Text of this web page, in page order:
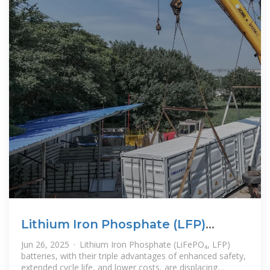
Lithium Iron Phosphate (LFP)
Battery Energy Storage: Deep
Jun 26, 2025 · Lithium Iron Phosphate (LiFePO₄, LFP)
batteries, with their triple advantages of enhanced safety,
extended cycle life, and lower costs, are displacing